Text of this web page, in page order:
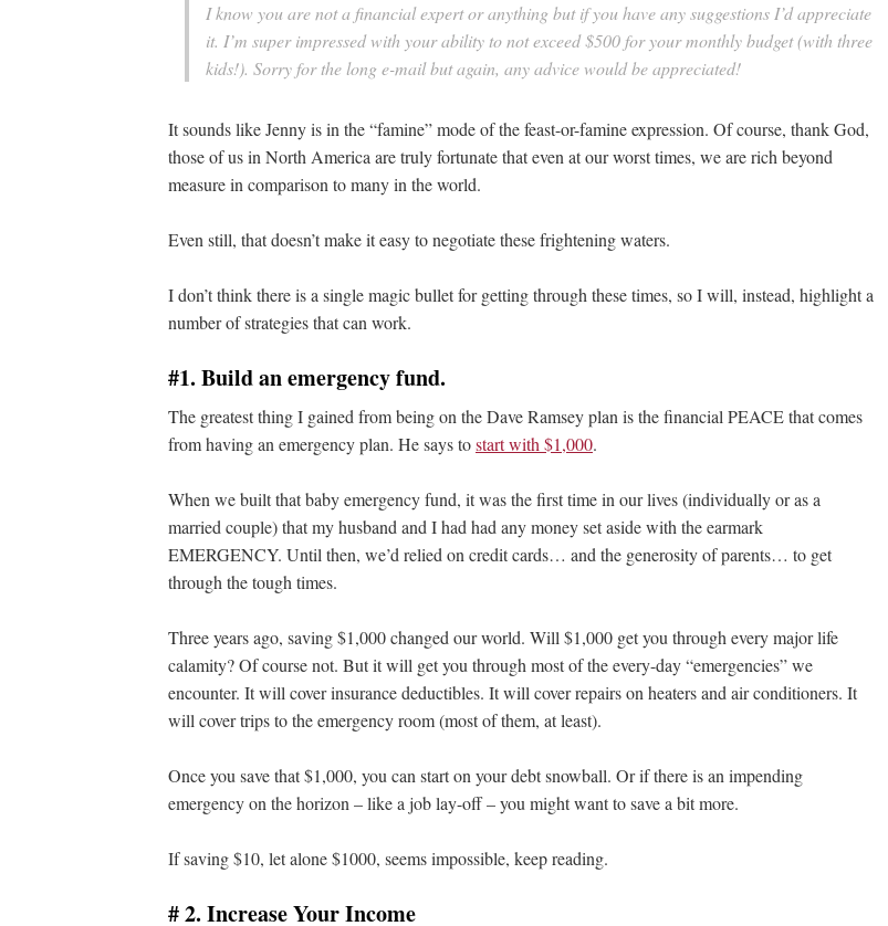
I know you are not a financial expert or anything but if you have any suggestions I’d appreciate
it. I’m super impressed with your ability to not exceed $500 for your monthly budget (with three
kids!). Sorry for the long e-mail but again, any advice would be appreciated!
It sounds like Jenny is in the “famine” mode of the feast-or-famine expression. Of course, thank God,
those of us in North America are truly fortunate that even at our worst times, we are rich beyond
measure in comparison to many in the world.
Even still, that doesn’t make it easy to negotiate these frightening waters.
I don’t think there is a single magic bullet for getting through these times, so I will, instead, highlight a
number of strategies that can work.
#1. Build an emergency fund.
The greatest thing I gained from being on the Dave Ramsey plan is the financial PEACE that comes
from having an emergency plan. He says tostart with $1,000.
When we built that baby emergency fund, it was the first time in our lives (individually or as a
married couple) that my husband and I had had any money set aside with the earmark
EMERGENCY. Until then, we’d relied on credit cards… and the generosity of parents… to get
through the tough times.
Three years ago, saving $1,000 changed our world. Will $1,000 get you through every major life
calamity? Of course not. But it will get you through most of the every-day “emergencies” we
encounter. It will cover insurance deductibles. It will cover repairs on heaters and air conditioners. It
will cover trips to the emergency room (most of them, at least).
Once you save that $1,000, you can start on your debt snowball. Or if there is an impending
emergency on the horizon – like a job lay-off – you might want to save a bit more.
If saving $10, let alone $1000, seems impossible, keep reading.
# 2. Increase Your Income